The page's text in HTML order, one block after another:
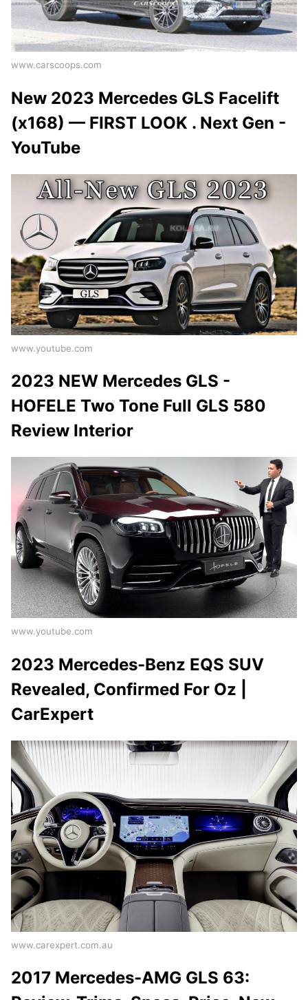
www.carscoops.com
New 2023 Mercedes GLS Facelift
(x168) — FIRST LOOK . Next Gen -
YouTube
www.youtube.com
2023 NEW Mercedes GLS -
HOFELE Two Tone Full GLS 580
Review Interior
www.youtube.com
2023 Mercedes-Benz EQS SUV
Revealed, Confirmed For Oz |
CarExpert
www.carexpert.com.au
2017 Mercedes-AMG GLS 63: